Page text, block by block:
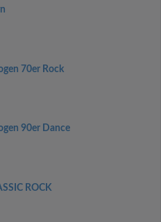
70er Rock
90er Dance
ROCK